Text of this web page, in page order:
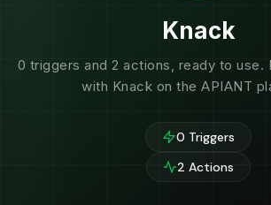
Knack
0 triggers and 2 actions, ready to use.
with Knack on the APIANT
0 Triggers
2 Actions